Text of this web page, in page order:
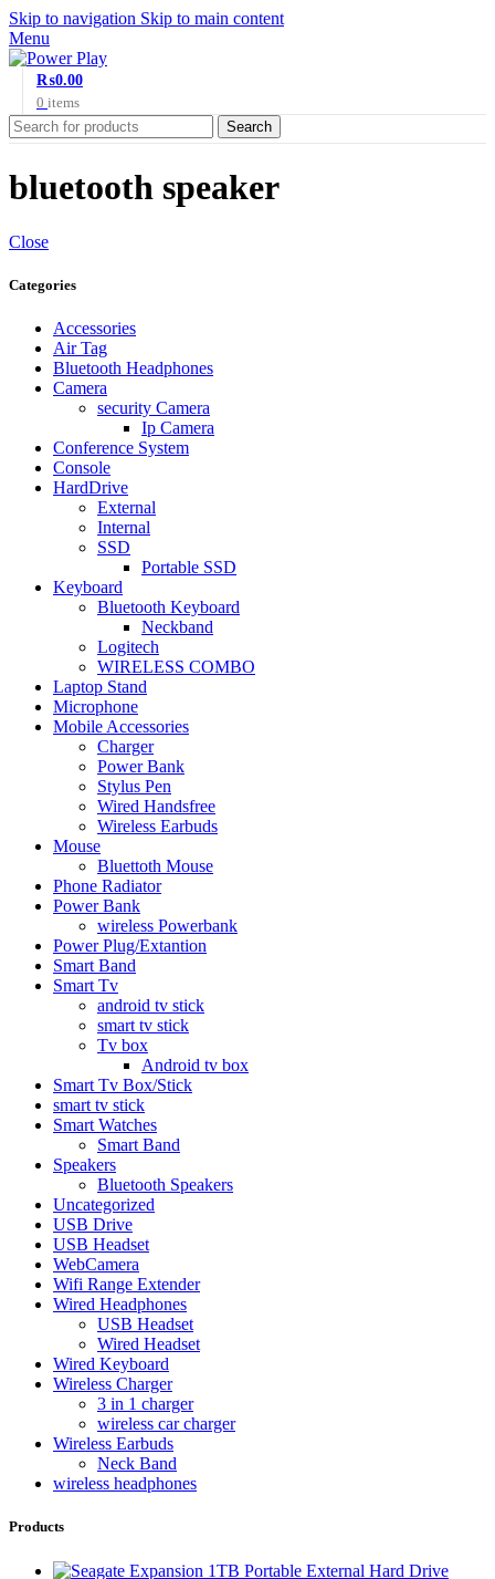
Skip to navigation Skip to main content
Menu
0 items
₨0.00
Search
bluetooth speaker
Close
Categories
Accessories
Air Tag
Bluetooth Headphones
Camera
security Camera
Ip Camera
Conference System
Console
HardDrive
External
Internal
SSD
Portable SSD
Keyboard
Bluetooth Keyboard
Neckband
Logitech
WIRELESS COMBO
Laptop Stand
Microphone
Mobile Accessories
Charger
Power Bank
Stylus Pen
Wired Handsfree
Wireless Earbuds
Mouse
Bluettoth Mouse
Phone Radiator
Power Bank
wireless Powerbank
Power Plug/Extantion
Smart Band
Smart Tv
android tv stick
smart tv stick
Tv box
Android tv box
Smart Tv Box/Stick
smart tv stick
Smart Watches
Smart Band
Speakers
Bluetooth Speakers
Uncategorized
USB Drive
USB Headset
WebCamera
Wifi Range Extender
Wired Headphones
USB Headset
Wired Headset
Wired Keyboard
Wireless Charger
3 in 1 charger
wireless car charger
Wireless Earbuds
Neck Band
wireless headphones
Products